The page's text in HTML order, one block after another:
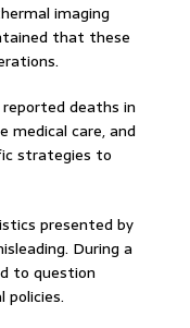
imaging
that these
reported deaths in
medical care, and
strategies to
presented by
During a
to question